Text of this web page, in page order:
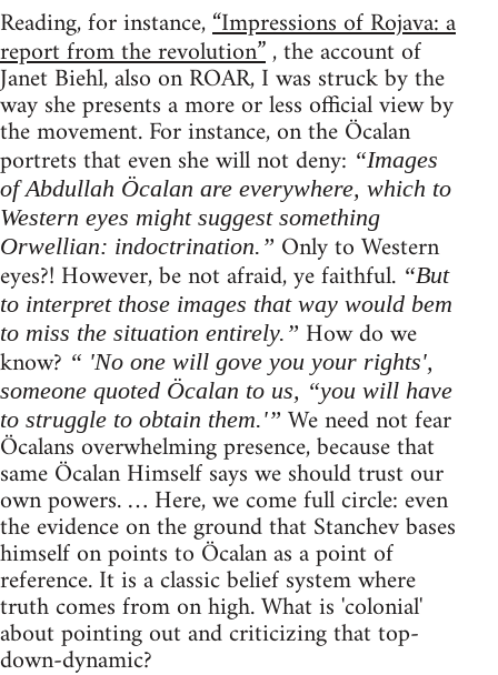
Reading, for instance,“Impressions of Rojava: a
report from the revolution”, the account of
Janet Biehl, also on ROAR, I was struck by the
way she presents a more or less official view by
the movement. For instance, on the Öcalan
portrets that even she will not deny: “Images
of Abdullah Öcalan are everywhere, which to
Western eyes might suggest something
Orwellian: indoctrination.” Only to Western
eyes?! However, be not afraid, ye faithful. “But
to interpret those images that way would bem
to miss the situation entirely.” How do we
know? “ 'No one will gove you your rights',
someone quoted Öcalan to us, “you will have
to struggle to obtain them.'” We need not fear
Öcalans overwhelming presence, because that
same Öcalan Himself says we should trust our
own powers. … Here, we come full circle: even
the evidence on the ground that Stanchev bases
himself on points to Öcalan as a point of
reference. It is a classic belief system where
truth comes from on high. What is 'colonial'
about pointing out and criticizing that top-
down-dynamic?